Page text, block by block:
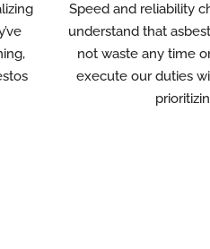
Speed and reliability
understand that
not waste any time
execute our duties